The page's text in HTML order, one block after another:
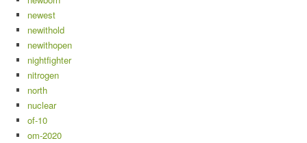
newest
newithold
newithopen
nightfighter
nitrogen
north
nuclear
of-10
om-2020